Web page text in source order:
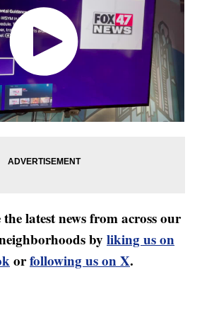
the latest news from across our
by liking us on
orfollowing us on X.